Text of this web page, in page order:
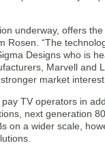
underway, offers
Rosen. “The
Designs who is
Marvell and
market
TV operators in
next generation
on a wider scale,